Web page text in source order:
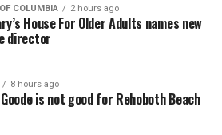
COLUMBIA 2 hours ago
House For Older Adults names new
director
8 hours ago
is not good for Rehoboth Beach